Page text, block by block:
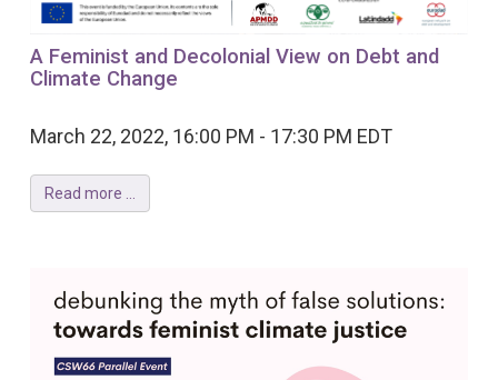
A Feminist and Decolonial View on Debt and
Climate Change
March 22, 2022, 16:00 PM - 17:30 PM EDT
Read more ...